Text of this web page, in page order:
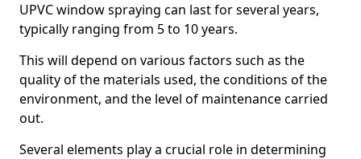
UPVC window spraying can last for several years,
typically ranging from 5 to 10 years.
This will depend on various factors such as the
quality of the materials used, the conditions of the
environment, and the level of maintenance carried
out.
Several elements play a crucial role in determining